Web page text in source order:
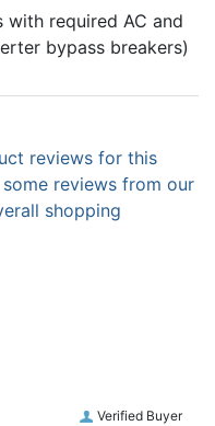
with required AC and
bypass breakers)
reviews for this
reviews from our
shopping
Verified Buyer